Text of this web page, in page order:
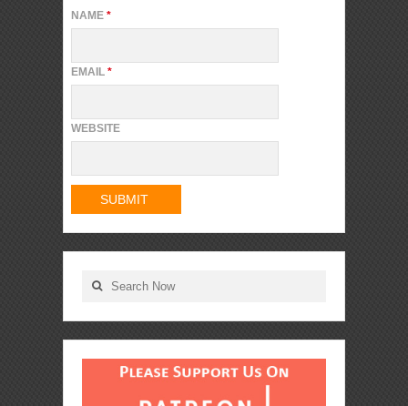
NAME *
EMAIL *
WEBSITE